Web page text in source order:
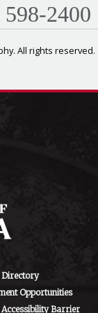
2400
All rights reserved.
Directory
Opportunities
Accessibility Barrier